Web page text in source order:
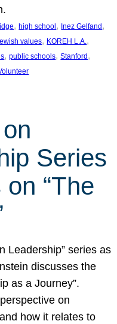
, high school , Inez Gelfand
values, KOREH L.A.
, public schools, Stanford
Series
“The
Leadership” series as
discusses the
as a Journey”.
on
how it relates to